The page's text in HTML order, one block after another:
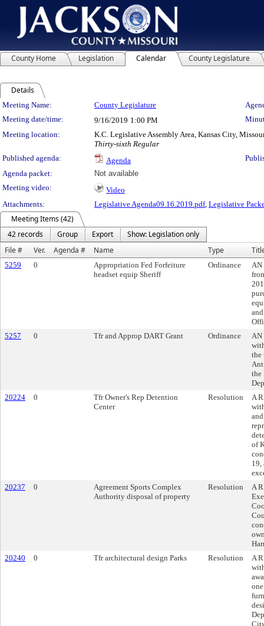
County Home Legislation Calendar County Legislature
Details
Meeting Details
Meeting Name: County Legislature
Meeting date/time:
9/16/2019 1:00 PM
Meeting location:
K.C. Legislative Assembly Area, Kansas City,
Thirty-sixth Regular
Published agenda:
Agenda
Agenda packet:
Not available
Meeting video:
Video
Attachments:
Legislative Agenda09.16.2019.pdf, Legislative
Meeting Items (42)
42 records
Group Export
Show: Legislation only
File #
Ver. Agenda # Name Type
5259 0
Appropriation Fed Forfeiture
headset equip Sheriff
Ordinance
AN
5257
0 Tfr and Approp DART Grant Ordinance
AN
the
the
20224
0
Tfr Owner's Rep Detention
Center
Resolution
A
of
19,
20237
0
Agreement Sports Complex
Authority disposal of property
Resolution
A
20240
0 Tfr architectural design Parks Resolution
A